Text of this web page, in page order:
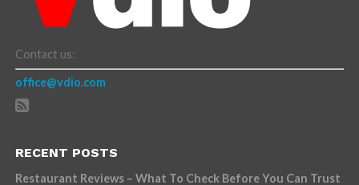
Contact us:
office@vdio.com
RECENT POSTS
Restaurant Reviews – What To Check Before You Can Trust